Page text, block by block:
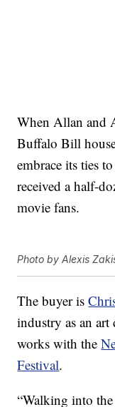
When Allan and
Buffalo Bill
embrace its ties
received a half-
movie fans.
Photo by Alexis
The buyer is
industry as an
works with the
Festival.
“Walking into the